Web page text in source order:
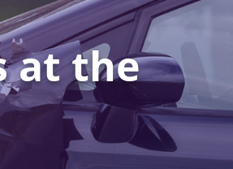
at the